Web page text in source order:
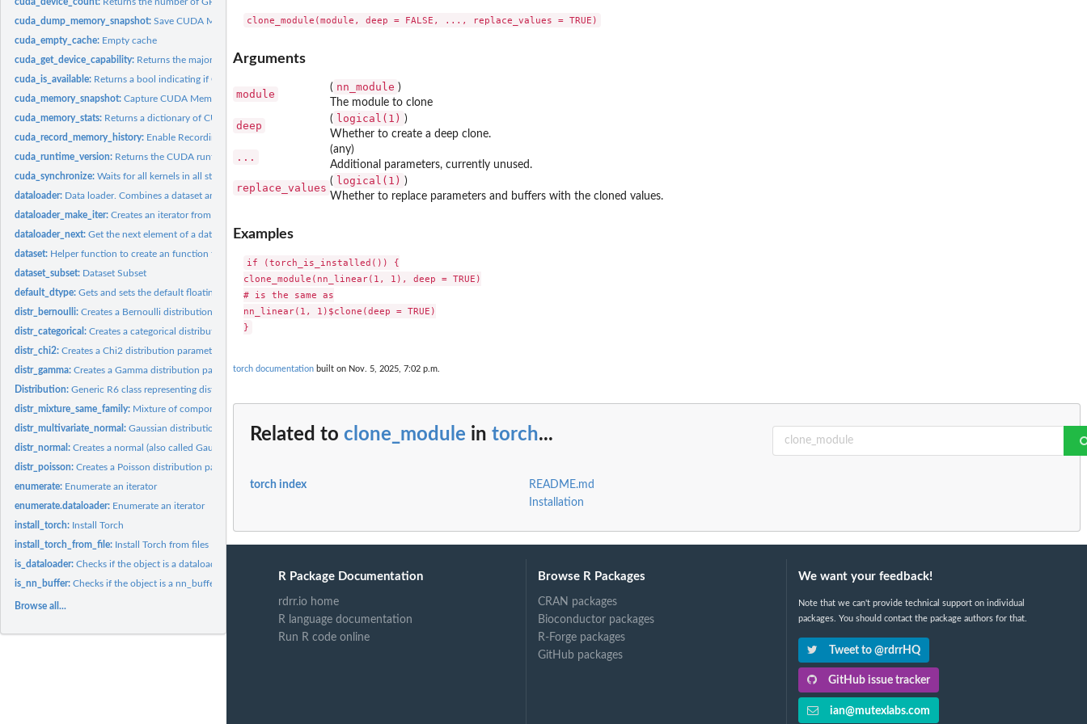
cuda_dump_memory_snapshot:Save CUDA Memory State Snapshot to File
cuda_empty_cache: Empty cache
cuda_get_device_capability: Returns the major and minor CUDA capability of 'device'
cuda_is_available: Returns a bool indicating if CUDA is currently available.
cuda_memory_snapshot:Capture CUDA Memory State Snapshot
cuda_memory_stats: Returns a dictionary of CUDA memory allocator statistics for...
cuda_record_memory_history: Enable Recording of Memory Allocation Stack Traces
cuda_runtime_version: Returns the CUDA runtime version
cuda_synchronize:Waits for all kernels in all streams on a CUDA device to...
dataloader: Data loader. Combines a dataset and a sampler, and provides...
dataloader_make_iter:Creates an iterator from a DataLoader
dataloader_next:Get the next element of a dataloader iterator
dataset: Helper function to create an function that generates R6...
dataset_subset: Dataset Subset
default_dtype:Gets and sets the default floating point dtype.
distr_bernoulli:Creates a Bernoulli distribution parameterized by 'probs' or...
distr_categorical:Creates a categorical distribution parameterized by either...
distr_chi2:Creates a Chi2 distribution parameterized by shape parameter...
distr_gamma:Creates a Gamma distribution parameterized by shape...
Distribution:Generic R6 class representing distributions
distr_mixture_same_family: Mixture of components in the same family
distr_multivariate_normal:Gaussian distribution
distr_normal:Creates a normal (also called Gaussian) distribution...
distr_poisson:Creates a Poisson distribution parameterized by 'rate', the...
enumerate: Enumerate an iterator
enumerate.dataloader: Enumerate an iterator
install_torch: Install Torch
install_torch_from_file: Install Torch from files
is_dataloader:Checks if the object is a dataloader
is_nn_buffer:Checks if the object is a nn_buffer
Browse all...
Arguments
module
( nn_module )
The module to clone
deep
( logical(1) )
Whether to create a deep clone.
...
(any)
Additional parameters, currently unused.
replace_values
( logical(1) )
Whether to replace parameters and buffers with the cloned values.
Examples
if (torch_is_installed()) {
clone_module(nn_linear(1, 1), deep = TRUE)
# is the same as
nn_linear(1, 1)$clone(deep = TRUE)
torch documentation built on Nov. 5, 2025, 7:02 p.m.
Related to clone_module in torch...
torch index
README.md
Installation
R Package Documentation
rdrr.io home
R language documentation
Run R code online
Browse R Packages
CRAN packages
Bioconductor packages
R-Forge packages
GitHub packages
We want your feedback!
Note that we can't provide technical support on individual
packages. You should contact the package authors for that.
Tweet to @rdrrHQ
GitHub issue tracker
ian@mutexlabs.com